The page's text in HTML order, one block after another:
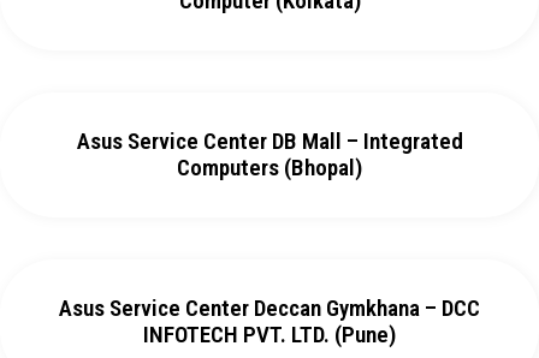
Asus Service Center DB Mall – Integrated
Computers (Bhopal)
Asus Service Center Deccan Gymkhana – DCC
INFOTECH PVT. LTD. (Pune)